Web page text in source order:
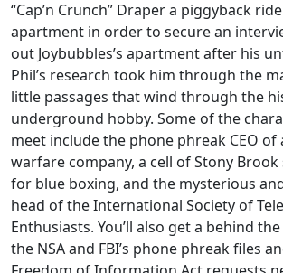
“Cap’n Crunch” Draper a piggyback
apartment in order to secure an
out Joybubbles’s apartment after his
Phil’s research took him through the
little passages that wind through the
underground hobby. Some of the
meet include the phone phreak CEO of
warfare company, a cell of Stony
for blue boxing, and the mysterious
head of the International Society of
Enthusiasts. You’ll also get a behind
the NSA and FBI’s phone phreak files